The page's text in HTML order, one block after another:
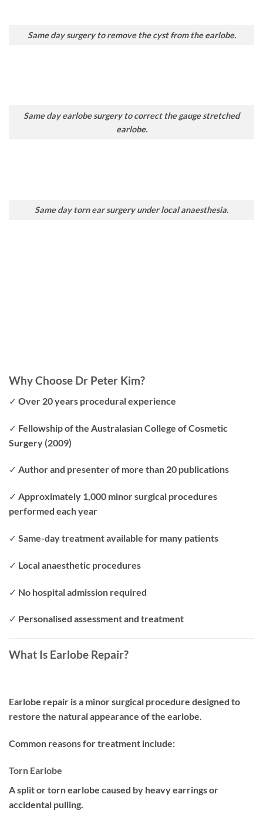
Same day surgery to remove the cyst from the earlobe.
Same day earlobe surgery to correct the gauge stretched
earlobe.
Same day torn ear surgery under local anaesthesia.
Why Choose Dr Peter Kim?
✓ Over 20 years procedural experience
✓ Fellowship of the Australasian College of Cosmetic
Surgery (2009)
✓ Author and presenter of more than 20 publications
✓ Approximately 1,000 minor surgical procedures
performed each year
✓ Same-day treatment available for many patients
✓ Local anaesthetic procedures
✓ No hospital admission required
✓ Personalised assessment and treatment
What Is Earlobe Repair?
Earlobe repair is a minor surgical procedure designed to
restore the natural appearance of the earlobe.
Common reasons for treatment include:
Torn Earlobe
A split or torn earlobe caused by heavy earrings or
accidental pulling.